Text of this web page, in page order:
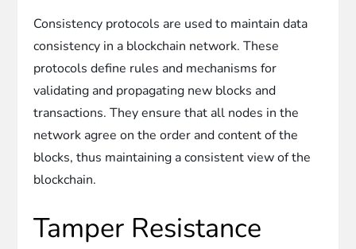
Consistency protocols are used to maintain data
consistency in a blockchain network. These
protocols define rules and mechanisms for
validating and propagating new blocks and
transactions. They ensure that all nodes in the
network agree on the order and content of the
blocks, thus maintaining a consistent view of the
blockchain.
Tamper Resistance